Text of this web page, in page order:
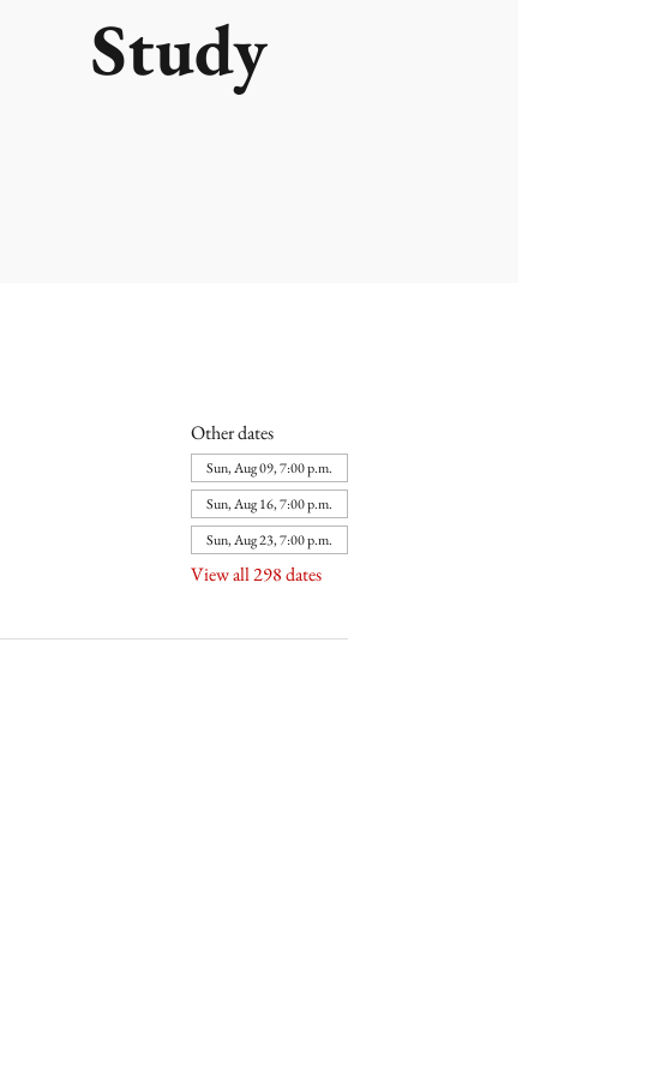
Study
Other dates
Sun, Aug 09, 7:00 p.m.
Sun, Aug 16, 7:00 p.m.
Sun, Aug 23, 7:00 p.m.
View all 298 dates